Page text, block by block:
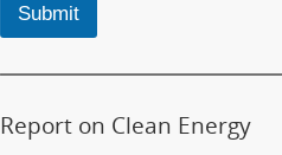
Submit
Report on Clean Energy